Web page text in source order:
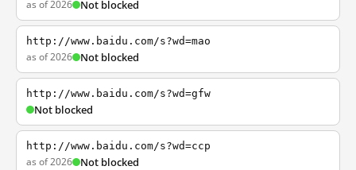
as of 2026 Not blocked
http://www.baidu.com/s?wd=mao
as of 2026 Not blocked
http://www.baidu.com/s?wd=gfw
Not blocked
http://www.baidu.com/s?wd=ccp
as of 2026 Not blocked